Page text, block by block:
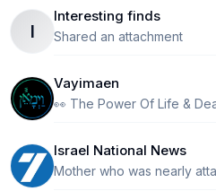
I
Interesting finds
Shared an attachment
Vayimaen
Israel National News